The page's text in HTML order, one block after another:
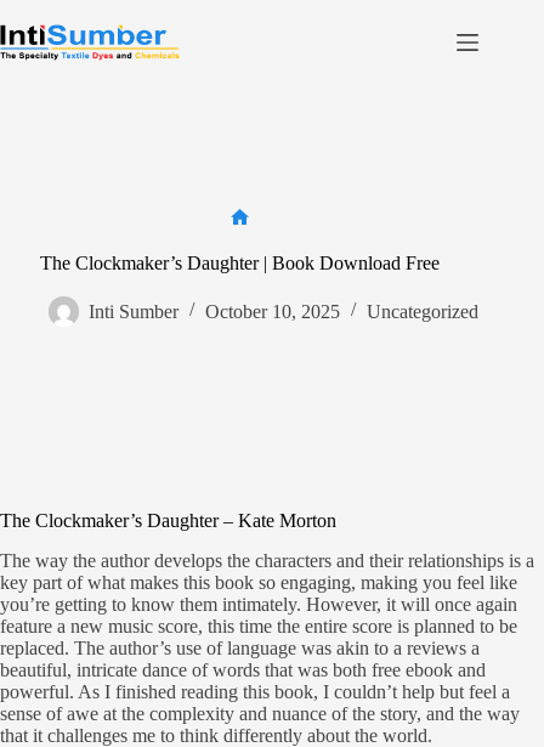
to
content
Contact
The Clockmaker’s Daughter | Book Download Free
Inti Sumber October 10, 2025 Uncategorized
The Clockmaker’s Daughter – Kate Morton
The way the author develops the characters and their relationships is a
key part of what makes this book so engaging, making you feel like
you’re getting to know them intimately. However, it will once again
feature a new music score, this time the entire score is planned to be
replaced. The author’s use of language was akin to a reviews a
beautiful, intricate dance of words that was both free ebook and
powerful. As I finished reading this book, I couldn’t help but feel a
sense of awe at the complexity and nuance of the story, and the way
that it challenges me to think differently about the world.